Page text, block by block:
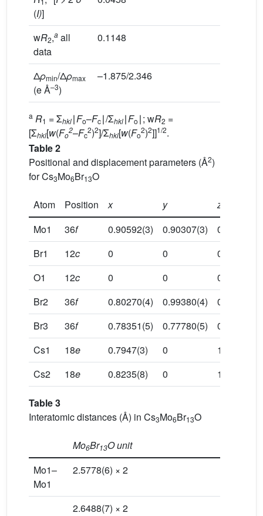
(I)]
wR2,a all
data
0.1148
Δρmin/Δρmax
(e Å–3)
–1.875/2.346
a R1 = Σhkl∣Fo–Fc∣/Σhkl∣Fo ∣; wR2 =
[Σhkl[w(Fo
2–Fc
2)2]/Σhkl[w(Fo
2)2]]1/2.
Table 2
Positional and displacement parameters (Å2)
for Cs3Mo6Br13O
Atom Position x y
z
Mo1
36f 0.90592(3) 0.90307(3)
0.05615(2)
Br1
12c 0 0
O1
12c 0 0
0.1339(11)
Br2
36f 0.80270(4) 0.99380(4)
0.05307(3)
Br3
36f 0.78351(5) 0.77780(5)
0.14676(3)
Cs1
18e 0.7947(3) 0
1/4
Cs2
18e 0.8235(8) 0 1/4
Table 3
Interatomic distances (Å) in Cs3Mo6Br13O
Mo6Br13O unit
Mo1–
Mo1
2.5778(6) × 2
2.6488(7) × 2